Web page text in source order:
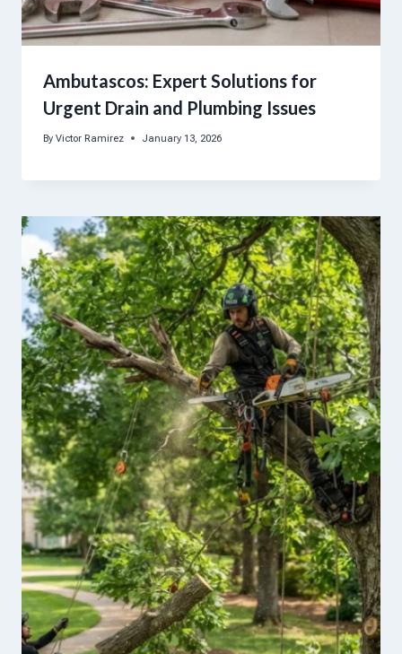
Ambutascos: Expert Solutions for
Urgent Drain and Plumbing Issues
By Victor Ramirez January 13, 2026